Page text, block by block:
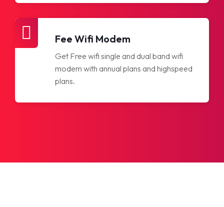
Fee Wifi Modem
Get Free wifi single and dual band wifi
modem with annual plans and highspeed
plans.